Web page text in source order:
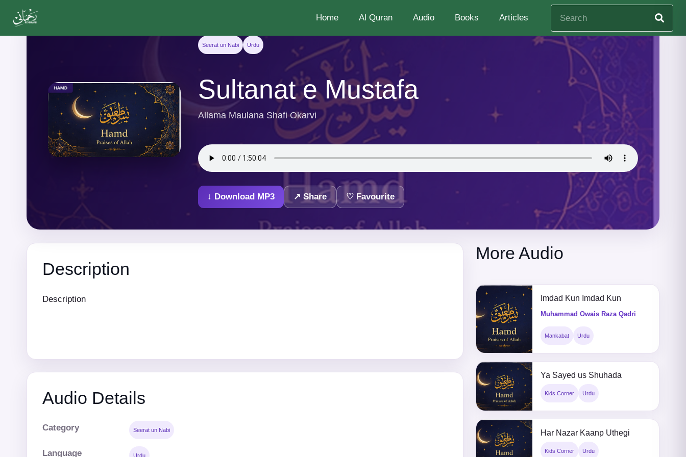
Home Al Quran Audio Books Articles
Seerat un Nabi Urdu
Sultanat e Mustafa
Allama Maulana Shafi Okarvi
↓ Download MP3 ↗ Share ♡ Favourite
Description
Description
Audio Details
Category Seerat un Nabi
Language Urdu
More Audio
Imdad Kun Imdad Kun
Muhammad Owais Raza Qadri
Mankabat Urdu
Ya Sayed us Shuhada
Kids Corner Urdu
Har Nazar Kaanp Uthegi
Kids Corner Urdu